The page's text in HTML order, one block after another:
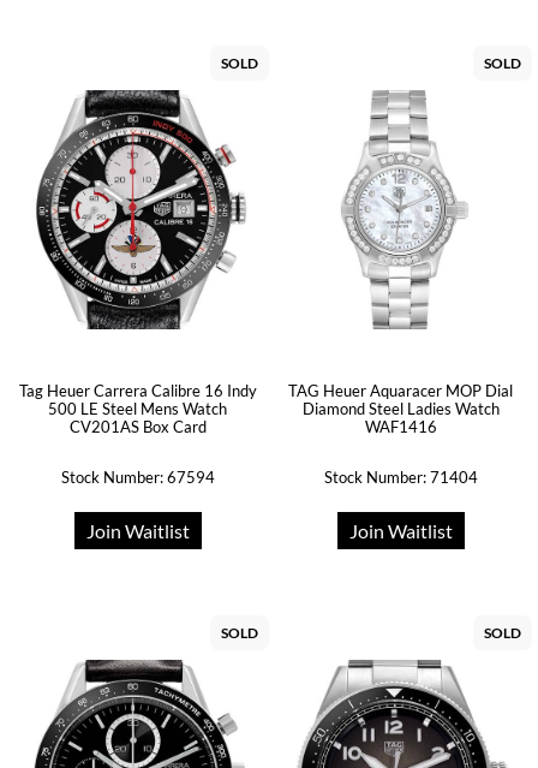
SOLD
Tag Heuer Carrera Calibre 16 Indy
500 LE Steel Mens Watch
CV201AS Box Card
Stock Number: 67594
Join Waitlist
SOLD
TAG Heuer Aquaracer MOP Dial
Diamond Steel Ladies Watch
WAF1416
Stock Number: 71404
Join Waitlist
SOLD SOLD